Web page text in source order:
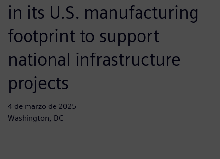
in its U.S. manufacturing
footprint to support
national infrastructure
projects
4 de marzo de 2025
Washington, DC